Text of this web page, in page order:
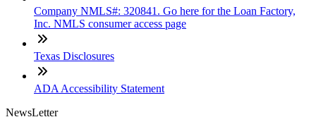
Company NMLS#: 320841. Go here for the Loan Factory,
Inc. NMLS consumer access page
Texas Disclosures
ADA Accessibility Statement
NewsLetter